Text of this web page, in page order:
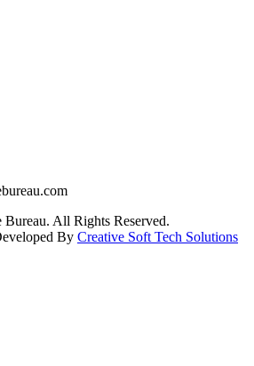
All Rights Reserved.
By Creative Soft Tech Solutions